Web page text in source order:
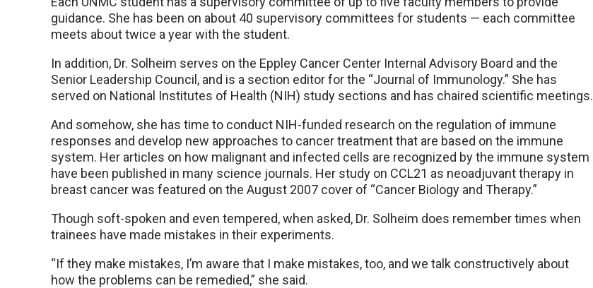
guidance. She has been on about 40 supervisory committees for students — each committee
meets about twice a year with the student.
In addition, Dr. Solheim serves on the Eppley Cancer Center Internal Advisory Board and the
Senior Leadership Council, and is a section editor for the “Journal of Immunology.” She has
served on National Institutes of Health (NIH) study sections and has chaired scientific meetings.
And somehow, she has time to conduct NIH-funded research on the regulation of immune
responses and develop new approaches to cancer treatment that are based on the immune
system. Her articles on how malignant and infected cells are recognized by the immune system
have been published in many science journals. Her study on CCL21 as neoadjuvant therapy in
breast cancer was featured on the August 2007 cover of “Cancer Biology and Therapy.”
Though soft-spoken and even tempered, when asked, Dr. Solheim does remember times when
trainees have made mistakes in their experiments.
“If they make mistakes, I’m aware that I make mistakes, too, and we talk constructively about
how the problems can be remedied,” she said.